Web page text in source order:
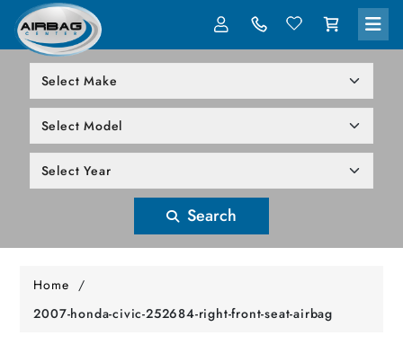
Search
Home /
2007-honda-civic-252684-right-front-seat-airbag